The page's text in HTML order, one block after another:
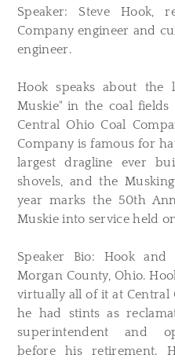
Speaker: Steve Hook,
Company engineer and
engineer.
Hook speaks about
Muskie" in the coal
Central Ohio Coal
Company is famous for
largest dragline ever
shovels, and the
year marks the 50th
Muskie into service held
Speaker Bio: Hook
Morgan County, Ohio.
virtually all of it at Central
he had stints as
superintendent and
before his retirement.